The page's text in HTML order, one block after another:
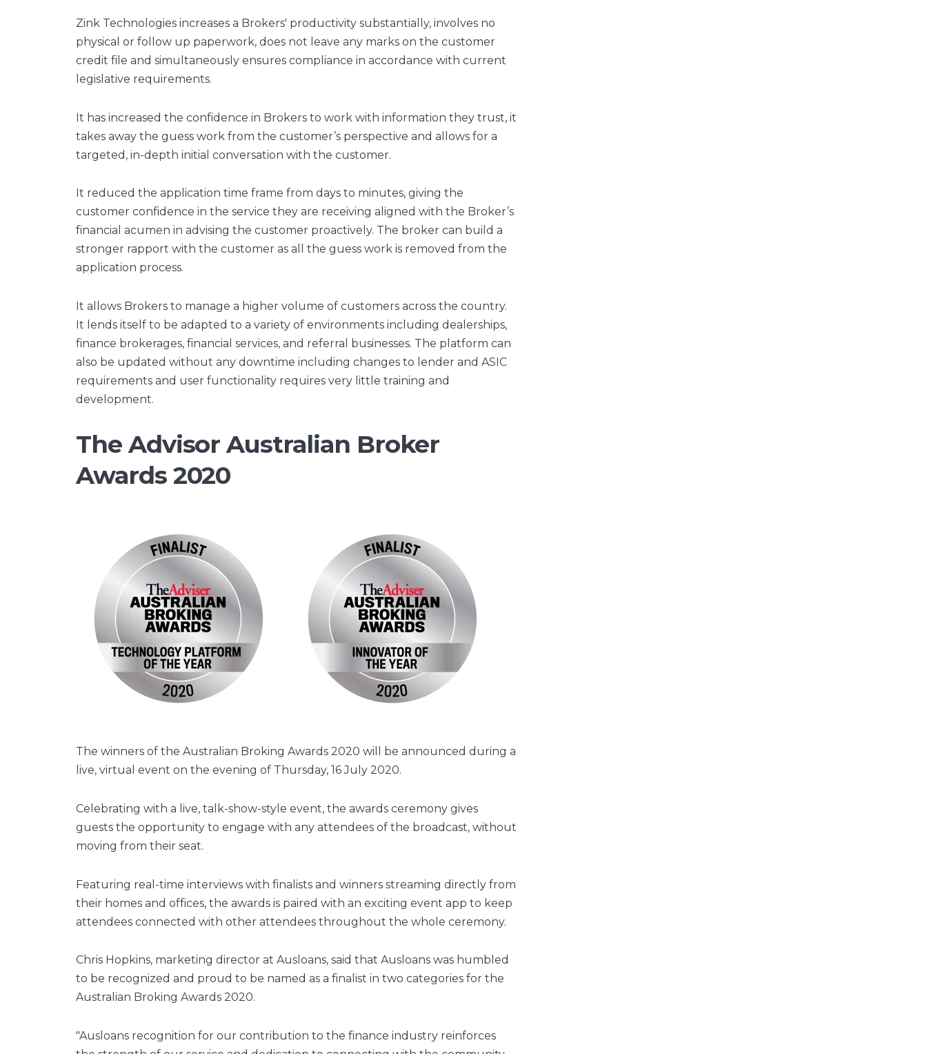
Zink Technologies increases a Brokers' productivity substantially, involves no
physical or follow up paperwork, does not leave any marks on the customer
credit file and simultaneously ensures compliance in accordance with current
legislative requirements.
It has increased the confidence in Brokers to work with information they trust, it
takes away the guess work from the customer’s perspective and allows for a
targeted, in-depth initial conversation with the customer.
It reduced the application time frame from days to minutes, giving the
customer confidence in the service they are receiving aligned with the Broker’s
financial acumen in advising the customer proactively. The broker can build a
stronger rapport with the customer as all the guess work is removed from the
application process.
It allows Brokers to manage a higher volume of customers across the country.
It lends itself to be adapted to a variety of environments including dealerships,
finance brokerages, financial services, and referral businesses. The platform can
also be updated without any downtime including changes to lender and ASIC
requirements and user functionality requires very little training and
development.
The Advisor Australian Broker
Awards 2020
The winners of the Australian Broking Awards 2020 will be announced during a
live, virtual event on the evening of Thursday, 16 July 2020.
Celebrating with a live, talk-show-style event, the awards ceremony gives
guests the opportunity to engage with any attendees of the broadcast, without
moving from their seat.
Featuring real-time interviews with finalists and winners streaming directly from
their homes and offices, the awards is paired with an exciting event app to keep
attendees connected with other attendees throughout the whole ceremony.
Chris Hopkins, marketing director at Ausloans, said that Ausloans was humbled
to be recognized and proud to be named as a finalist in two categories for the
Australian Broking Awards 2020.
"Ausloans recognition for our contribution to the finance industry reinforces